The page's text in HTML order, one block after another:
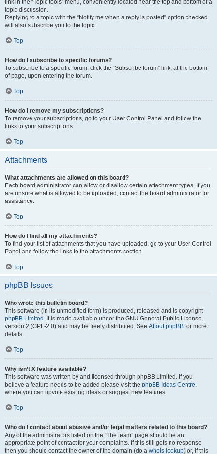
link in the “Topic tools” menu, conveniently located near the top and bottom of a
topic discussion.
Replying to a topic with the “Notify me when a reply is posted” option checked
will also subscribe you to the topic.
Top
How do I subscribe to specific forums?
To subscribe to a specific forum, click the “Subscribe forum” link, at the bottom
of page, upon entering the forum.
Top
How do I remove my subscriptions?
To remove your subscriptions, go to your User Control Panel and follow the
links to your subscriptions.
Top
Attachments
What attachments are allowed on this board?
Each board administrator can allow or disallow certain attachment types. If you
are unsure what is allowed to be uploaded, contact the board administrator for
assistance.
Top
How do I find all my attachments?
To find your list of attachments that you have uploaded, go to your User Control
Panel and follow the links to the attachments section.
Top
phpBB Issues
Who wrote this bulletin board?
This software (in its unmodified form) is produced, released and is copyright
phpBB Limited . It is made available under the GNU General Public License,
version 2 (GPL-2.0) and may be freely distributed. See About phpBB for more
details.
Top
Why isn’t X feature available?
This software was written by and licensed through phpBB Limited. If you
believe a feature needs to be added please visit the phpBB Ideas Centre,
where you can upvote existing ideas or suggest new features.
Top
Who do I contact about abusive and/or legal matters related to this board?
Any of the administrators listed on the “The team” page should be an
appropriate point of contact for your complaints. If this still gets no response
then you should contact the owner of the domain (do a whois lookup) or, if this